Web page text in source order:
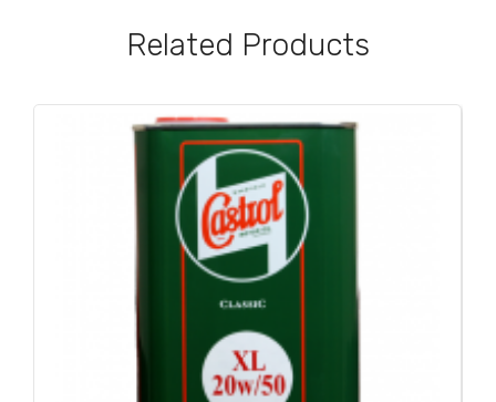
Related Products